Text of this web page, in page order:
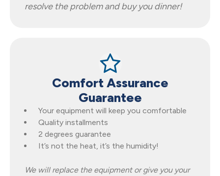
resolve the problem and buy you dinner!
Comfort Assurance
Guarantee
Your equipment will keep you comfortable
Quality installments
2 degrees guarantee
It’s not the heat, it’s the humidity!
We will replace the equipment or give you your